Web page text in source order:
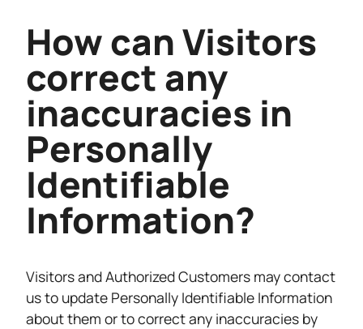
How can Visitors
correct any
inaccuracies in
Personally
Identifiable
Information?
Visitors and Authorized Customers may contact
us to update Personally Identifiable Information
about them or to correct any inaccuracies by